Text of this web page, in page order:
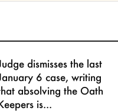
dismisses the last
6 case, writing
absolving the Oath
is...